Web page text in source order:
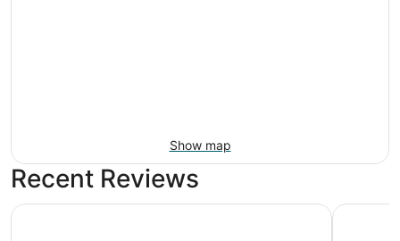
Show map
Recent Reviews
Hilton Cincinnati Netherland Plaza Sawmill